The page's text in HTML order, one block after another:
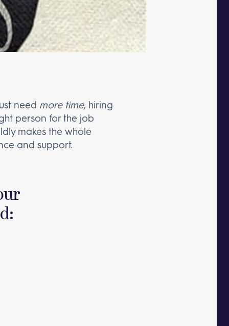
need more time, hiring
person for the job
makes the whole
and support.